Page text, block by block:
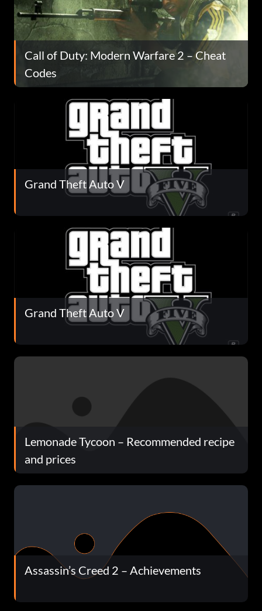
Call of Duty: Modern Warfare 2 – Cheat
Codes
Grand Theft Auto V
Grand Theft Auto V
Lemonade Tycoon – Recommended recipe
and prices
Assassin’s Creed 2 – Achievements